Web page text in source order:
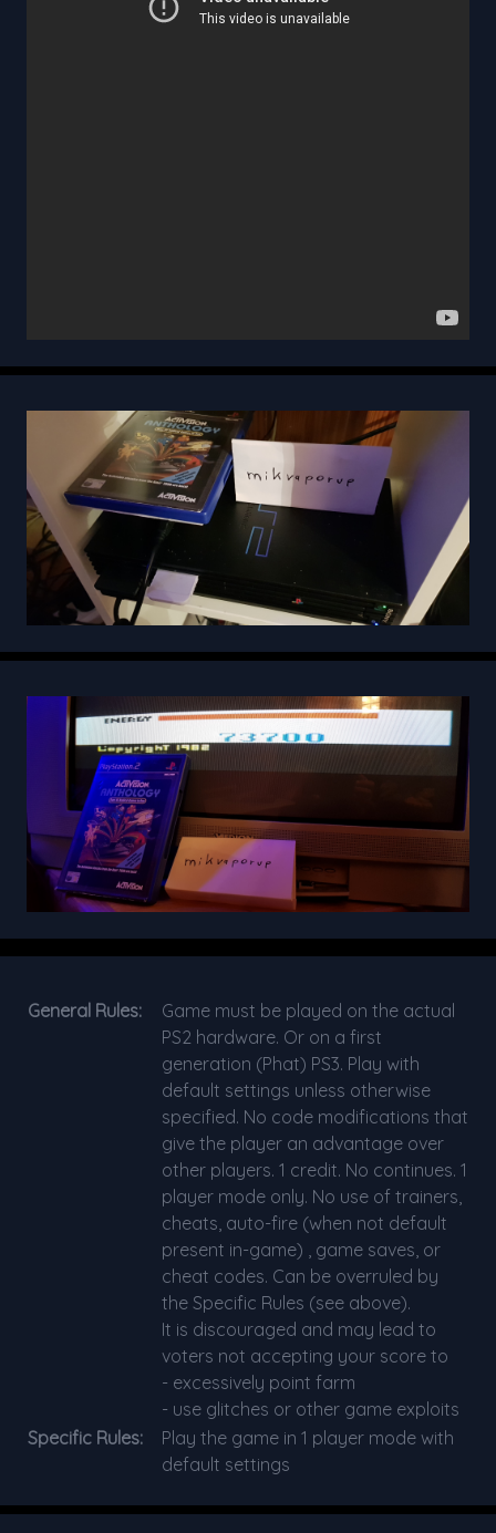
General Rules:
Game must be played on the actual
PS2 hardware. Or on a first
generation (Phat) PS3. Play with
default settings unless otherwise
specified. No code modifications that
give the player an advantage over
other players. 1 credit. No continues. 1
player mode only. No use of trainers,
cheats, auto-fire (when not default
present in-game) , game saves, or
cheat codes. Can be overruled by
the Specific Rules (see above).
It is discouraged and may lead to
voters not accepting your score to
- excessively point farm
- use glitches or other game exploits
Specific Rules:
Play the game in 1 player mode with
default settings